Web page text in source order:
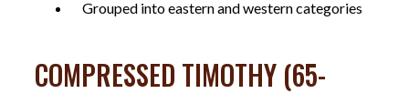
Grouped into eastern and western categories
COMPRESSED TIMOTHY (65-